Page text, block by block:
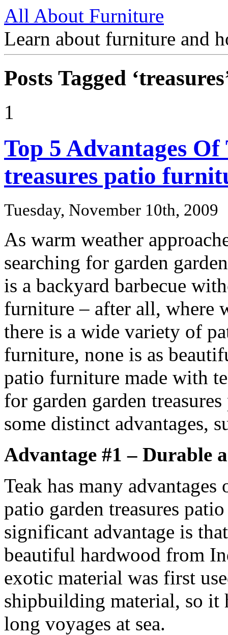
All About Furniture
Learn about furniture and
Posts Tagged
1
Top 5 Advantages
treasures patio
Tuesday, November 10th, 2009
As warm weather
searching for garden
is a backyard barbecue
furniture – after all, where
there is a wide variety of
furniture, none is as
patio furniture made with
for garden garden
some distinct advantages,
Advantage #1 – Durable
Teak has many
patio garden treasures
significant advantage is
beautiful hardwood from
exotic material was first
shipbuilding material, so it
long voyages at sea.